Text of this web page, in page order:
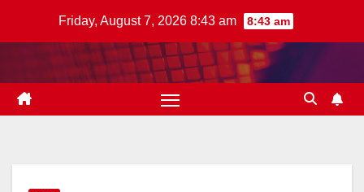
Friday, August 7, 2026 8:43 am 8:43 am